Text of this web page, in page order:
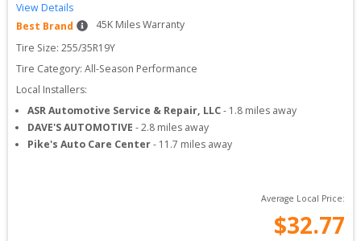
View Details
Best Brand
45K Miles Warranty
Tire Size: 255/35R19Y
Tire Category: All-Season Performance
Local Installers:
ASR Automotive Service & Repair, LLC- 1.8 miles away
DAVE'S AUTOMOTIVE -2.8 miles away
Pike's Auto Care Center- 11.7 miles away
Average Local Price:
$32.77